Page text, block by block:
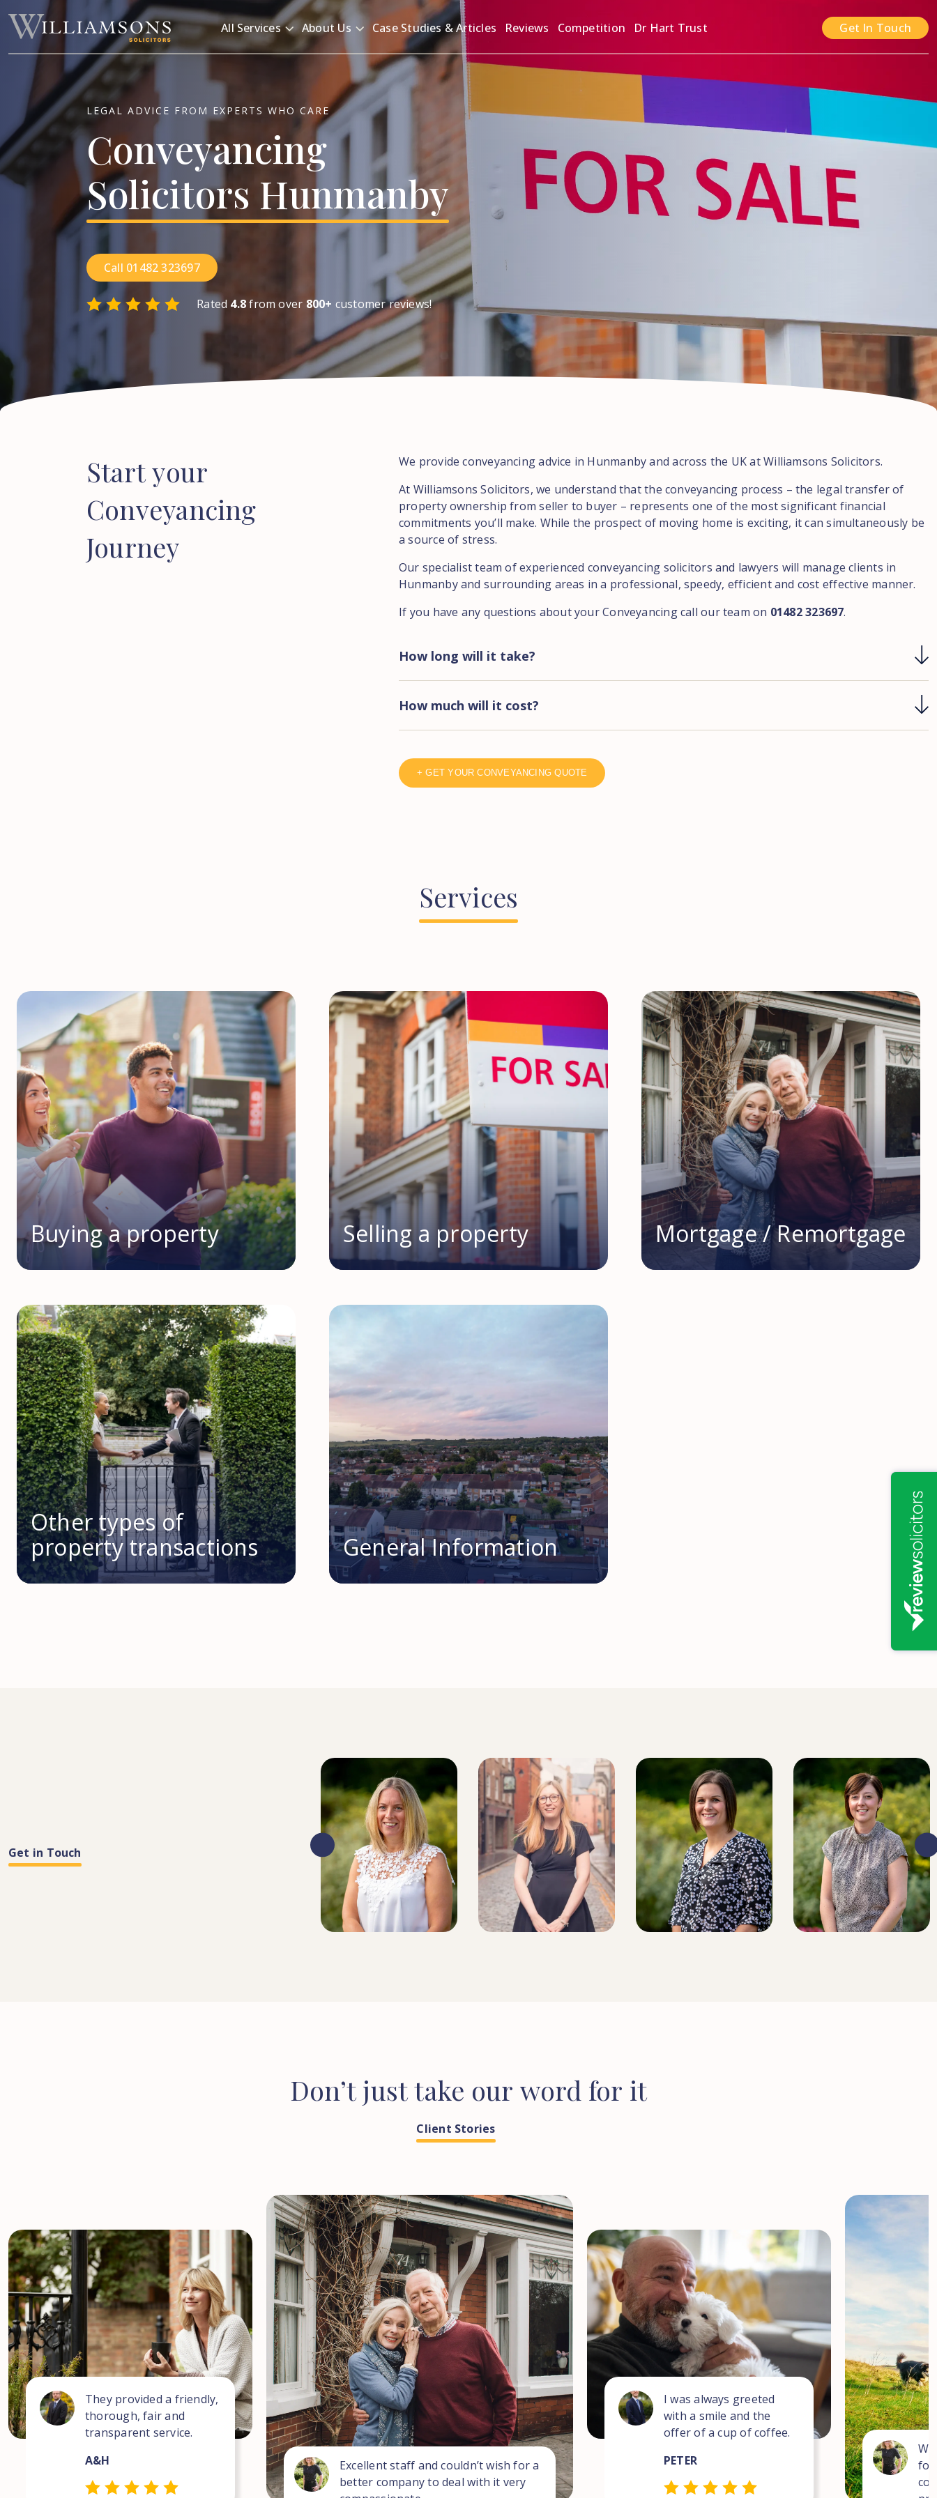
Skip to main content
All Services
About Us Case Studies & Articles Reviews Competition Dr Hart Trust Get In Touch
LEGAL ADVICE FROM EXPERTS WHO CARE
Conveyancing
Solicitors Hunmanby
Call 01482 323697
Rated 4.8from over 800+ customer reviews!
Startyour
Conveyancing
Journey
We provide conveyancing advice in Hunmanby and across the UK at Williamsons Solicitors.
At Williamsons Solicitors, we understand that the conveyancing process – the legal transfer of
property ownership from seller to buyer – represents one of the most significant financial
commitments you’ll make. While the prospect of moving home is exciting, it can simultaneously be
a source of stress.
Our specialist team of experienced conveyancing solicitors and lawyers will manage clients in
Hunmanby and surrounding areas in a professional, speedy, efficient and cost effective manner.
If you have any questions about your Conveyancing call our team on 01482 323697.
How long will it take?
How much will it cost?
+ GET YOUR CONVEYANCING QUOTE
Services
Buying a property Selling a property Mortgage / Remortgage
Other types of
property transactions
General Information
Get in Touch
DIRECTOR, SENIOR
SOLICITOR
HEAD OF CONVEYANCING
LICENSED CONVEYANCER
BRIDLINGTON BRANCH
MANAGER
Don’tjusttake our word for it
Client Stories
They provided a friendly,
thorough, fair and
transparent service.
A&H
Excellent staff and couldn’t wish for a
better company to deal with it very
I was always greeted
with a smile and the
offer of a cup of coffee.
PETER
for